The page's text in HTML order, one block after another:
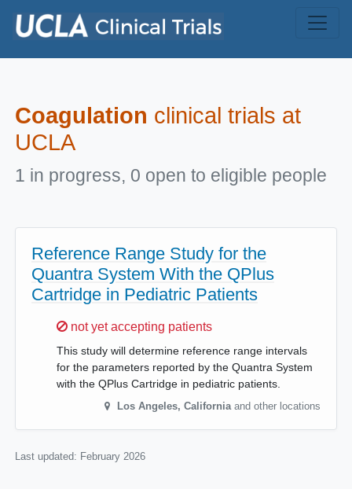
Coagulation clinical trials at
UCLA
1 in progress, 0 open to eligible people
Reference Range Study for the
Quantra System With the QPlus
Cartridge in Pediatric Patients
Sorry,
not yet accepting patients
This study will determine reference range intervals
for the parameters reported by the Quantra System
with the QPlus Cartridge in pediatric patients.
Los Angeles, California and other locations
Last updated: February 2026